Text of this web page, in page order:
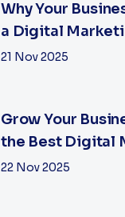
Why Your
a Digital
Agency in Jaipur
21 Nov 2025
Grow Your
the Best Digital
Services in Jaipur
22 Nov 2025